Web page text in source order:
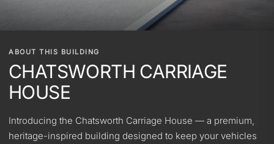
ABOUT THIS BUILDING
CHATSWORTH CARRIAGE
HOUSE
Introducing the Chatsworth Carriage House — a premium,
heritage-inspired building designed to keep your vehicles